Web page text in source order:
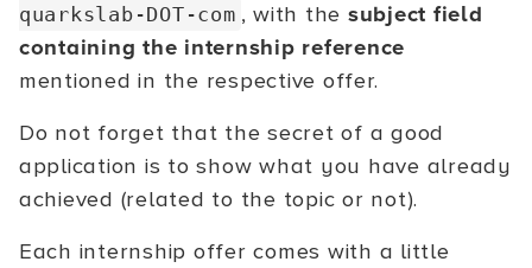
quarkslab-DOT-com , with the subject field
containing the internship reference
mentioned in the respective offer.
Do not forget that the secret of a good
application is to show what you have already
achieved (related to the topic or not).
Each internship offer comes with a little